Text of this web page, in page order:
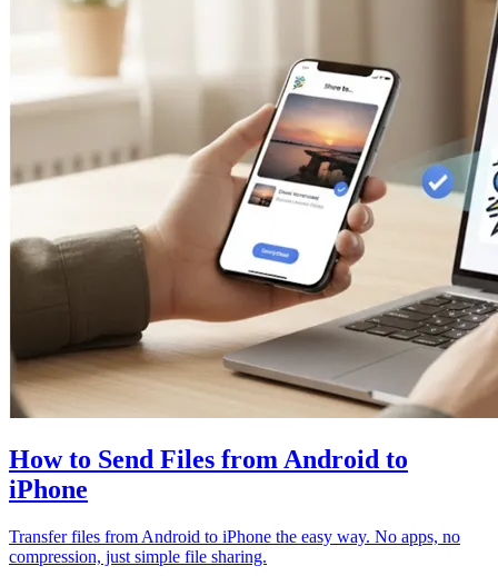
How to Send Files from Android to
iPhone
Transfer files from Android to iPhone the easy way. No apps, no
compression, just simple file sharing.